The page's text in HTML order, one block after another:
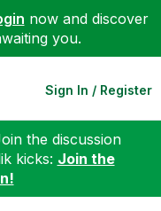
now and discover
you.
Sign In / Register
the discussion
kicks: Join the